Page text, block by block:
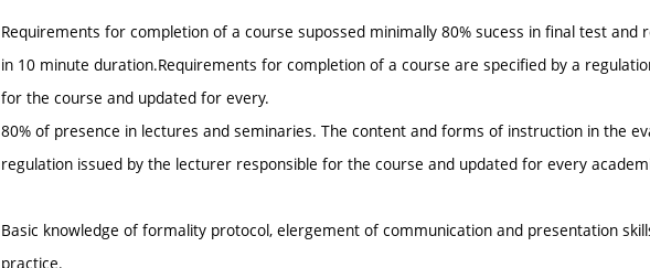
Requirements for completion of a course supossed minimally 80% sucess in final test
in 10 minute duration.Requirements for completion of a course are specified by a
for the course and updated for every.
80% of presence in lectures and seminaries. The content and forms of instruction in the
regulation issued by the lecturer responsible for the course and updated for every
Basic knowledge of formality protocol, elergement of communication and presentation
practice.